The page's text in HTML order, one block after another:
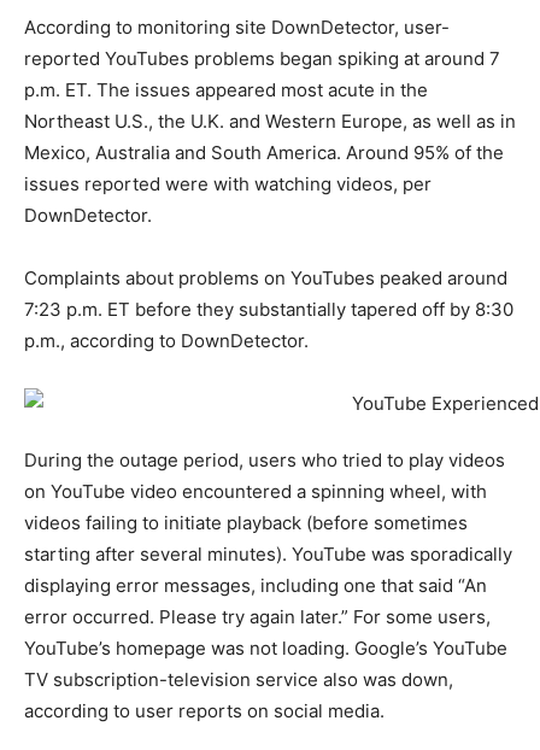
According to monitoring site DownDetector, user-
reported YouTubes problems began spiking at around 7
p.m. ET. The issues appeared most acute in the
Northeast U.S., the U.K. and Western Europe, as well as in
Mexico, Australia and South America. Around 95% of the
issues reported were with watching videos, per
DownDetector.
Complaints about problems on YouTubes peaked around
7:23 p.m. ET before they substantially tapered off by 8:30
p.m., according to DownDetector.
During the outage period, users who tried to play videos
on YouTube video encountered a spinning wheel, with
videos failing to initiate playback (before sometimes
starting after several minutes). YouTube was sporadically
displaying error messages, including one that said “An
error occurred. Please try again later.” For some users,
YouTube’s homepage was not loading. Google’s YouTube
TV subscription-television service also was down,
according to user reports on social media.